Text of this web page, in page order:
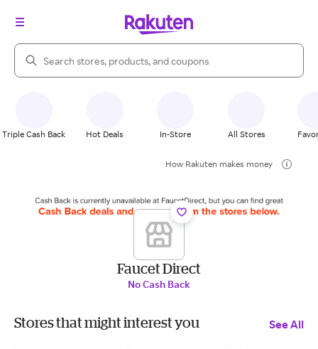
Search Rakuten
Triple Cash Back Hot Deals In-Store All Stores
How Rakuten makes money
Faucet Direct
No Cash Back
Stores that might interest you See All